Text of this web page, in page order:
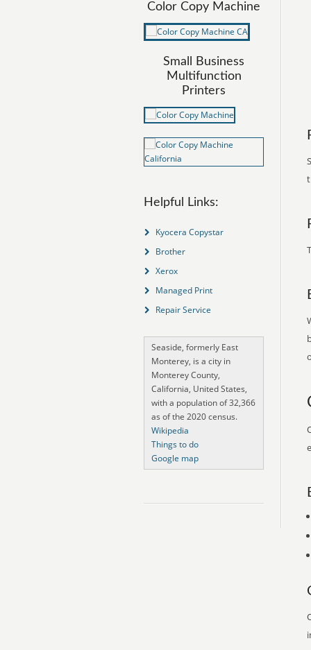
Color Copy Machine
Small Business
Multifunction
Printers
Helpful Links:
Kyocera Copystar
Brother
Xerox
Managed Print
Repair Service
Seaside, formerly East
Monterey, is a city in
Monterey County,
California, United States,
with a population of 32,366
as of the 2020 census.
Wikipedia
Things to do
Google map